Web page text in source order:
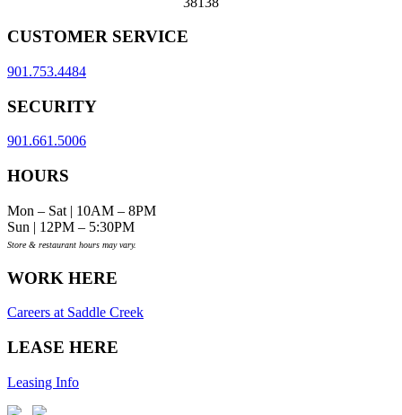
CUSTOMER SERVICE
901.753.4484
SECURITY
901.661.5006
HOURS
Mon – Sat | 10AM – 8PM
Sun | 12PM – 5:30PM
Store & restaurant hours may vary.
WORK HERE
Careers at Saddle Creek
LEASE HERE
Leasing Info